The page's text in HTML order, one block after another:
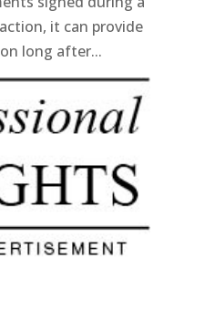
it can provide
long after...